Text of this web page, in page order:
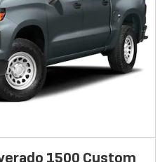
1500 Custom